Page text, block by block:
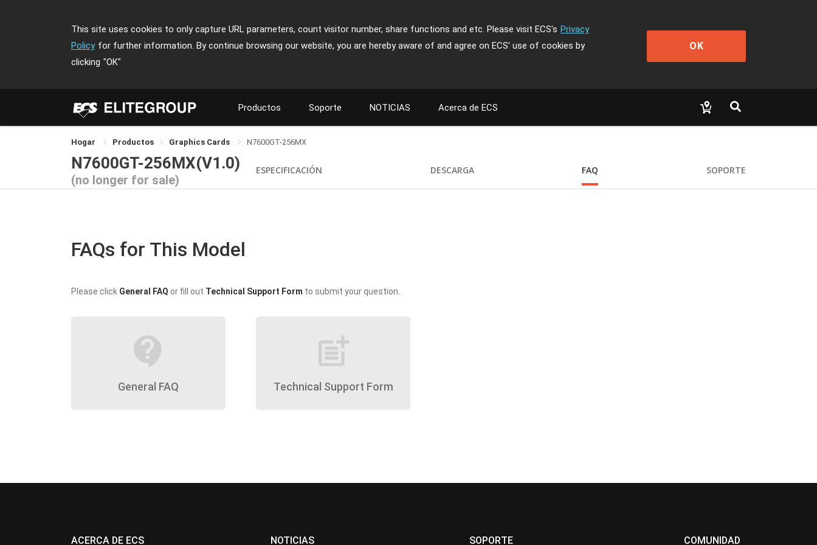
This site uses cookies to only capture URL parameters, count visitor number, share functions and etc. Please visit ECS's Privacy
Policy for further information. By continue browsing our website, you are hereby aware of and agree on ECS' use of cookies by
clicking "OK"
OK
Productos Soporte NOTICIAS Acerca de ECS
Hogar Productos Graphics Cards N7600GT-256MX
N7600GT-256MX(V1.0)
(no longer for sale)
ESPECIFICACIÓN DESCARGA FAQ SOPORTE
FAQs for This Model
Please click General FAQ or fill out Technical Support Form to submit your question.
contact_support
General FAQ
post_add
Technical Support Form
ACERCA DE ECS NOTICIAS SOPORTE COMUNIDAD